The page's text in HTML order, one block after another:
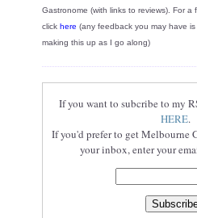
Gastronome (with links to reviews). For a
click here (any feedback you may have
making this up as I go along)
If you want to subcribe to my
HERE.
If you'd prefer to get Melbourne
your inbox, enter your